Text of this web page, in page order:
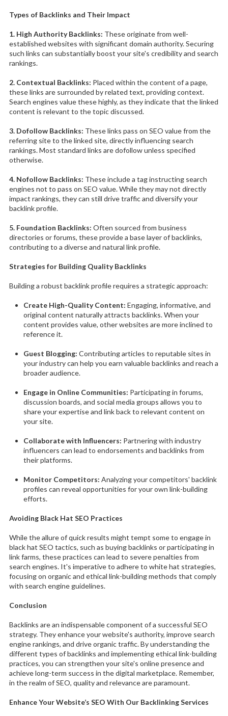
Types of Backlinks and Their Impact
1. High Authority Backlinks: These originate from well-
established websites with significant domain authority. Securing
such links can substantially boost your site's credibility and search
rankings.
2. Contextual Backlinks: Placed within the content of a page,
these links are surrounded by related text, providing context.
Search engines value these highly, as they indicate that the linked
content is relevant to the topic discussed.
3. Dofollow Backlinks: These links pass on SEO value from the
referring site to the linked site, directly influencing search
rankings. Most standard links are dofollow unless specified
otherwise.
4. Nofollow Backlinks: These include a tag instructing search
engines not to pass on SEO value. While they may not directly
impact rankings, they can still drive traffic and diversify your
backlink profile.
5. Foundation Backlinks: Often sourced from business
directories or forums, these provide a base layer of backlinks,
contributing to a diverse and natural link profile.
Strategies for Building Quality Backlinks
Building a robust backlink profile requires a strategic approach:
Create High-Quality Content: Engaging, informative, and
original content naturally attracts backlinks. When your
content provides value, other websites are more inclined to
reference it.
Guest Blogging: Contributing articles to reputable sites in
your industry can help you earn valuable backlinks and reach a
broader audience.
Engage in Online Communities: Participating in forums,
discussion boards, and social media groups allows you to
share your expertise and link back to relevant content on
your site.
Collaborate with Influencers: Partnering with industry
influencers can lead to endorsements and backlinks from
their platforms.
Monitor Competitors: Analyzing your competitors' backlink
profiles can reveal opportunities for your own link-building
efforts.
Avoiding Black Hat SEO Practices
While the allure of quick results might tempt some to engage in
black hat SEO tactics, such as buying backlinks or participating in
link farms, these practices can lead to severe penalties from
search engines. It's imperative to adhere to white hat strategies,
focusing on organic and ethical link-building methods that comply
with search engine guidelines.
Conclusion
Backlinks are an indispensable component of a successful SEO
strategy. They enhance your website's authority, improve search
engine rankings, and drive organic traffic. By understanding the
different types of backlinks and implementing ethical link-building
practices, you can strengthen your site's online presence and
achieve long-term success in the digital marketplace. Remember,
in the realm of SEO, quality and relevance are paramount.
Enhance Your Website’s SEO With Our Backlinking Services